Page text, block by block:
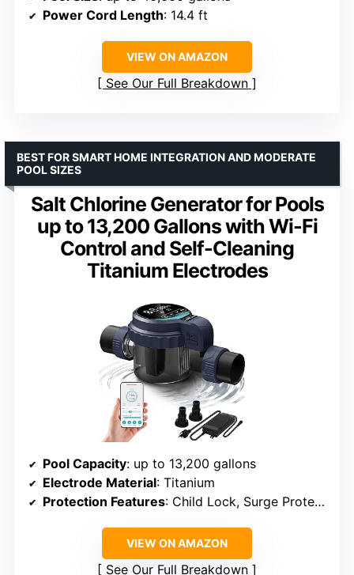
Power Cord Length: 14.4 ft
VIEW ON AMAZON
See Our Full Breakdown
Salt Chlorine Generator for Pools
up to 13,200 Gallons with Wi-Fi
Control and Self-Cleaning
Titanium Electrodes
BEST FOR SMART HOME INTEGRATION AND MODERATE
POOL SIZES
Pool Capacity: up to 13,200 gallons
Electrode Material: Titanium
Protection Features: Child Lock, Surge Protection
VIEW ON AMAZON
See Our Full Breakdown